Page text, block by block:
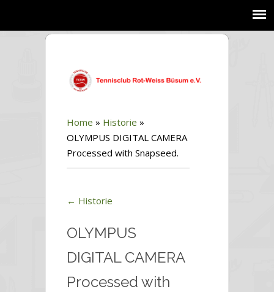
Home » Historie »
OLYMPUS DIGITAL CAMERA
Processed with Snapseed.
← Historie
OLYMPUS
DIGITAL CAMERA
Processed with